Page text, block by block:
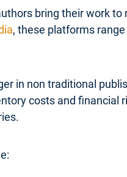
bring their work
, these platforms
in non traditional
costs and financial